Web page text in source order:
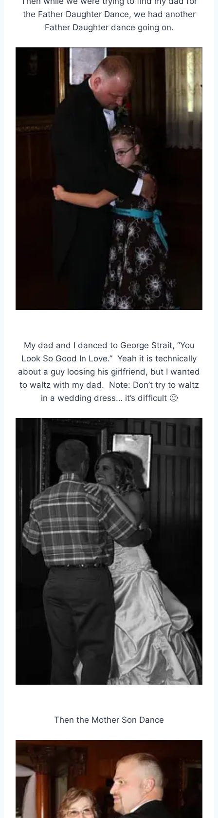
the Father Daughter Dance, we had another
Father Daughter dance going on.
My dad and I danced to George Strait, “You
Look So Good In Love.” Yeah it is technically
about a guy loosing his girlfriend, but I wanted
to waltz with my dad. Note: Don’t try to waltz
in a wedding dress… it’s difficult 🙂
Then the Mother Son Dance